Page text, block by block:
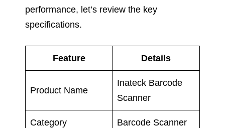
performance, let’s review the key
specifications.
Feature Details
Product Name
Inateck Barcode
Scanner
Category Barcode Scanner